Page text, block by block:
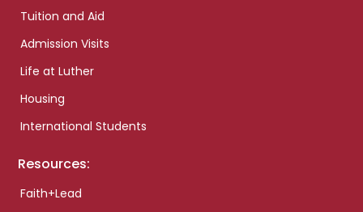
Tuition and Aid
Admission Visits
Life at Luther
Housing
International Students
Resources:
Faith+Lead